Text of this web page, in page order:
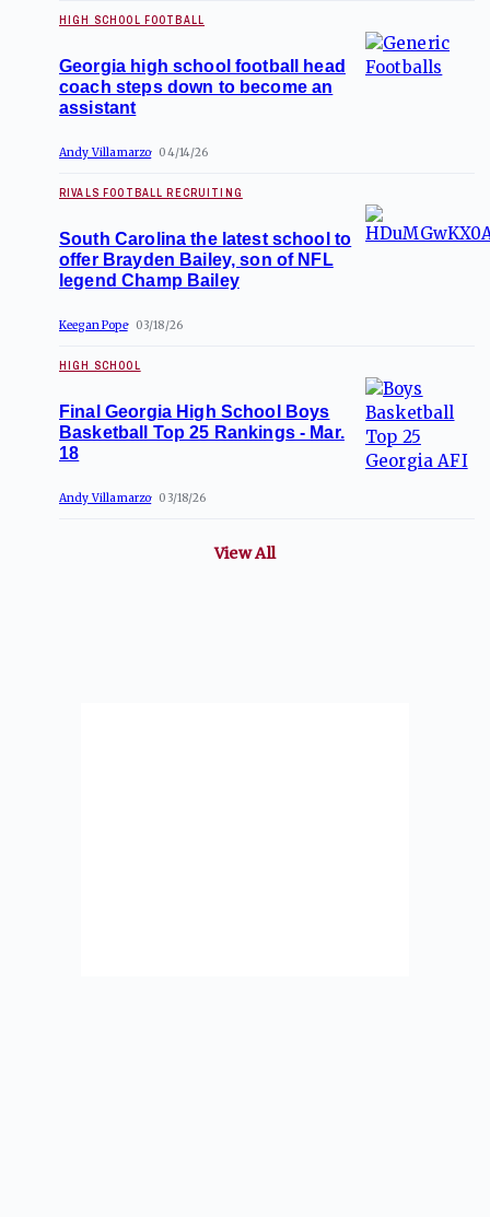
HIGH SCHOOL FOOTBALL
Georgia high school football head
coach steps down to become an
assistant
Andy Villamarzo 04/14/26
RIVALS FOOTBALL RECRUITING
South Carolina the latest school to
offer Brayden Bailey, son of NFL
legend Champ Bailey
Keegan Pope 03/18/26
HIGH SCHOOL
Final Georgia High School Boys
Basketball Top 25 Rankings - Mar.
18
Andy Villamarzo 03/18/26
View All